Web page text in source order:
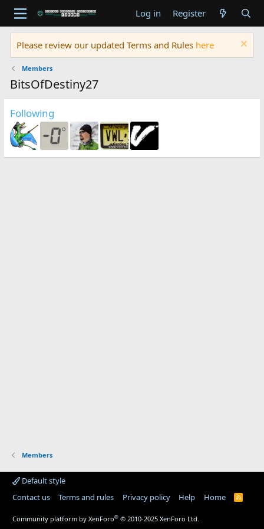
Log in Register
Please review our updated Terms and Rules here
Members
BitsOfDestiny27
Following
Members
Default style
Contact us
Terms and rules Privacy policy Help Home
R
Community platform by XenForo® © 2010-2025 XenForo Ltd.